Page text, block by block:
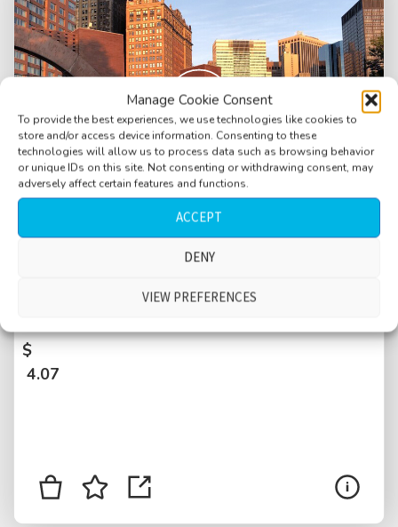
Manage Cookie Consent
To provide the best experiences, we use technologies like cookies to
store and/or access device information. Consenting to these
technologies will allow us to process data such as browsing behavior
or unique IDs on this site. Not consenting or withdrawing consent, may
adversely affect certain features and functions.
ACCEPT
DENY
VIEW PREFERENCES
Park, kids playing football, kids screaming,
families, people talking, helicopter overhead
$
4.07